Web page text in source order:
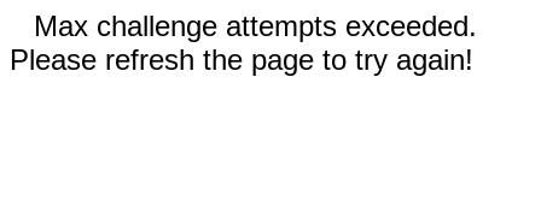
Max challenge attempts exceeded.
Please refresh the page to try again!